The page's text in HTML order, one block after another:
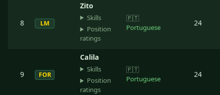
8 LM
Zito
Skills
Position
ratings
🇵🇹
Portuguese
24
9 FOR
Calila
Skills
Position
ratings
🇵🇹
Portuguese
24